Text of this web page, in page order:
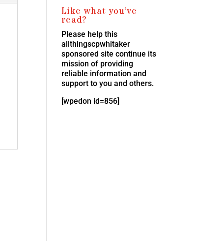
Like what you’ve
read?
Please help this
allthingscpwhitaker
sponsored site continue its
mission of providing
reliable information and
support to you and others.
[wpedon id=856]